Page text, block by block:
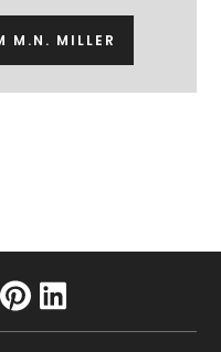
M.N. MILLER
pinterest
linkedin